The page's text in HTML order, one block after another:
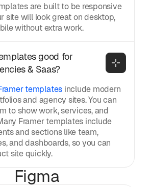
are built to be responsive
site will look great on desktop,
without extra work.
good for
& Saas?
templates include modern
and agency sites. You can
to show work, services, and
Framer templates include
and sections like team,
and dashboards, so you can
site quickly.
Figma